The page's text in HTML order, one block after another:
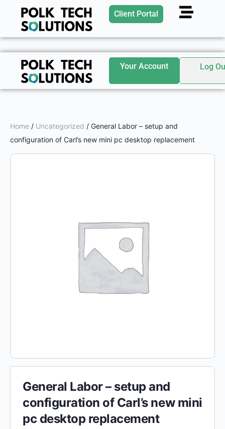
Client Portal
Your Account Log
Home / Uncategorized / General Labor – setup and
configuration of Carl’s new mini pc desktop replacement
General Labor – setup and
configuration of Carl’s new mini
pc desktop replacement